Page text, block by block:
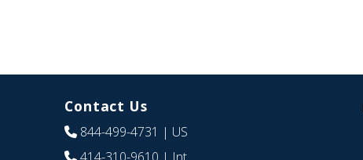
Contact Us
844-499-4731 | US